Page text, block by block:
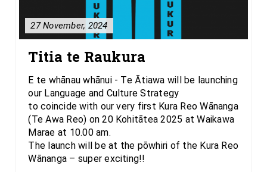
27 November, 2024
Titia te Raukura
E te whānau whānui - Te Ātiawa will be launching
our Language and Culture Strategy
to coincide with our very first Kura Reo Wānanga
(Te Awa Reo) on 20 Kohitātea 2025 at Waikawa
Marae at 10.00 am.
The launch will be at the pōwhiri of the Kura Reo
Wānanga – super exciting!!